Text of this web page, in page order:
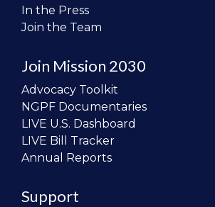
In the Press
Join the Team
Join Mission 2030
Advocacy Toolkit
NGPF Documentaries
LIVE U.S. Dashboard
LIVE Bill Tracker
Annual Reports
Support